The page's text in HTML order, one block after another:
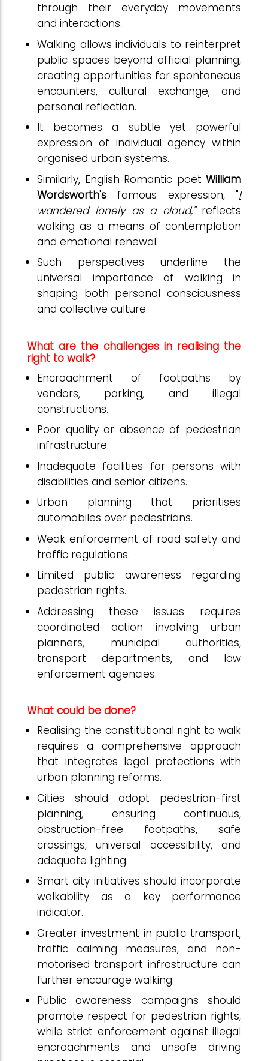
through their everyday movements
and interactions.
Walking allows individuals to reinterpret
public spaces beyond official planning,
creating opportunities for spontaneous
encounters, cultural exchange, and
personal reflection.
It becomes a subtle yet powerful
expression of individual agency within
organised urban systems.
Similarly, English Romantic poet William
Wordsworth's famous expression, "I
wandered lonely as a cloud,"reflects
walking as a means of contemplation
and emotional renewal.
Such perspectives underline the
universal importance of walking in
shaping both personal consciousness
and collective culture.
What are the challenges in realising the
right to walk?
Encroachment of footpaths by
vendors, parking, and illegal
constructions.
Poor quality or absence of pedestrian
infrastructure.
Inadequate facilities for persons with
disabilities and senior citizens.
Urban planning that prioritises
automobiles over pedestrians.
Weak enforcement of road safety and
traffic regulations.
Limited public awareness regarding
pedestrian rights.
Addressing these issues requires
coordinated action involving urban
planners, municipal authorities,
transport departments, and law
enforcement agencies.
What could be done?
Realising the constitutional right to walk
requires a comprehensive approach
that integrates legal protections with
urban planning reforms.
Cities should adopt pedestrian-first
planning, ensuring continuous,
obstruction-free footpaths, safe
crossings, universal accessibility, and
adequate lighting.
Smart city initiatives should incorporate
walkability as a key performance
indicator.
Greater investment in public transport,
traffic calming measures, and non-
motorised transport infrastructure can
further encourage walking.
Public awareness campaigns should
promote respect for pedestrian rights,
while strict enforcement against illegal
encroachments and unsafe driving